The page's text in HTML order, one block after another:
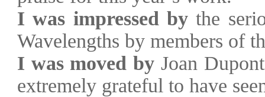
I was impressed by the
Wavelengths by members of
I was moved by Joan
extremely grateful to have